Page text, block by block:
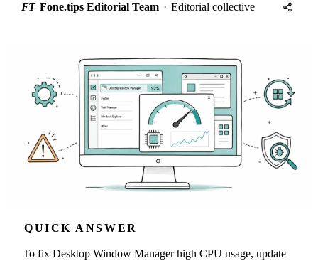
FT Fone.tips Editorial Team · Editorial collective
QUICK ANSWER
To fix Desktop Window Manager high CPU usage, update